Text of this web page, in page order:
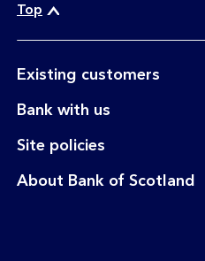
Top
Existing customers
Bank with usexpandable
Site policiesexpandable
About Bank of Scotland